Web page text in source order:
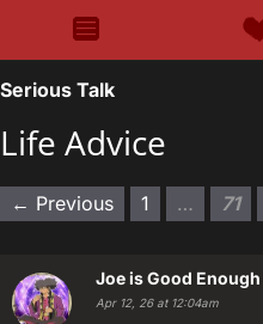
Serious Talk
Life Advice
← Previous 1 … 71
Joe is Good Enough
Apr 12, 26 at 12:04am